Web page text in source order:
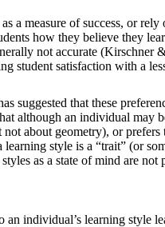
measure of success, or rely
how they believe they
not accurate
student satisfaction with a
suggested that these
although an individual may
about geometry), or
style is a “trait” (or
as a state of mind are
individual’s learning style